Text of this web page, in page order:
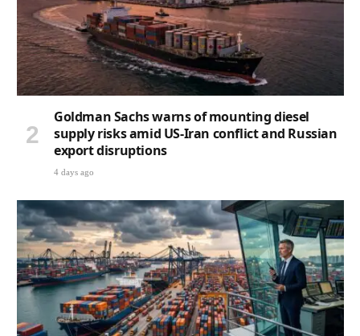
Goldman Sachs warns of mounting diesel
supply risks amid US-Iran conflict and Russian
export disruptions
4 days ago